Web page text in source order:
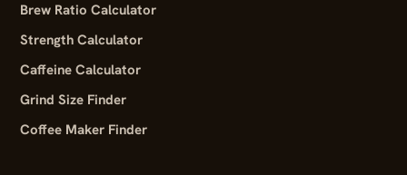
Brew Ratio Calculator
Strength Calculator
Caffeine Calculator
Grind Size Finder
Coffee Maker Finder